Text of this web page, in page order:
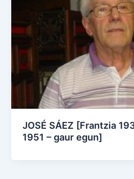
JOSÉ SÁEZ [Frantzia
1951 – gaur egun]